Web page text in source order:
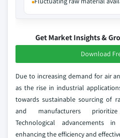
Get Market Insights &
Download
Due to increasing demand for air
as the rise in industrial
towards sustainable sourcing of
and manufacturers
Technological advancements
enhancing the efficiency and